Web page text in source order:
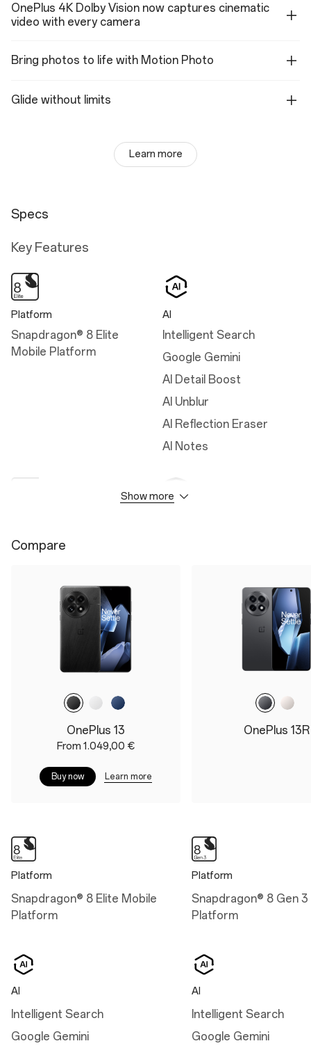
OnePlus 4K Dolby Vision now captures cinematic
video with every camera
Bring photos to life with Motion Photo
Glide without limits
Learn more
Specs
Key Features
Platform
Snapdragon® 8 Elite
Mobile Platform
AI
Intelligent Search
Google Gemini
AI Detail Boost
AI Unblur
AI Reflection Eraser
AI Notes
50MP Wide Camera
50MP Telephoto
3X Triprism
3x optical zoom
Up to 120x digital zoom
32MP Front Camera
Ceramic Guard
Battery&Charge
Battery
6,000 mAh (Dual-cell
Charge
RadiantView
Dimensions
Dawn/Black Eclipse)
Show more
Compare
OnePlus 13
From 1.049,00 €
Buy now Learn more
Platform
Snapdragon® 8 Elite Mobile
Platform
AI
Intelligent Search
Google Gemini
OnePlus 13R
Platform
Snapdragon® 8 Gen
Platform
AI
Intelligent Search
Google Gemini